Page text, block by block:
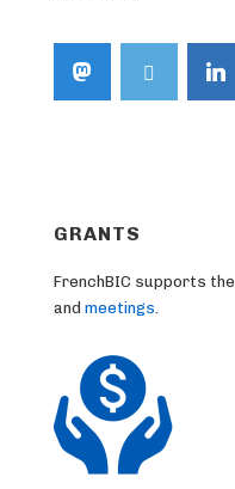
GRANTS
FrenchBIC supports the
and meetings